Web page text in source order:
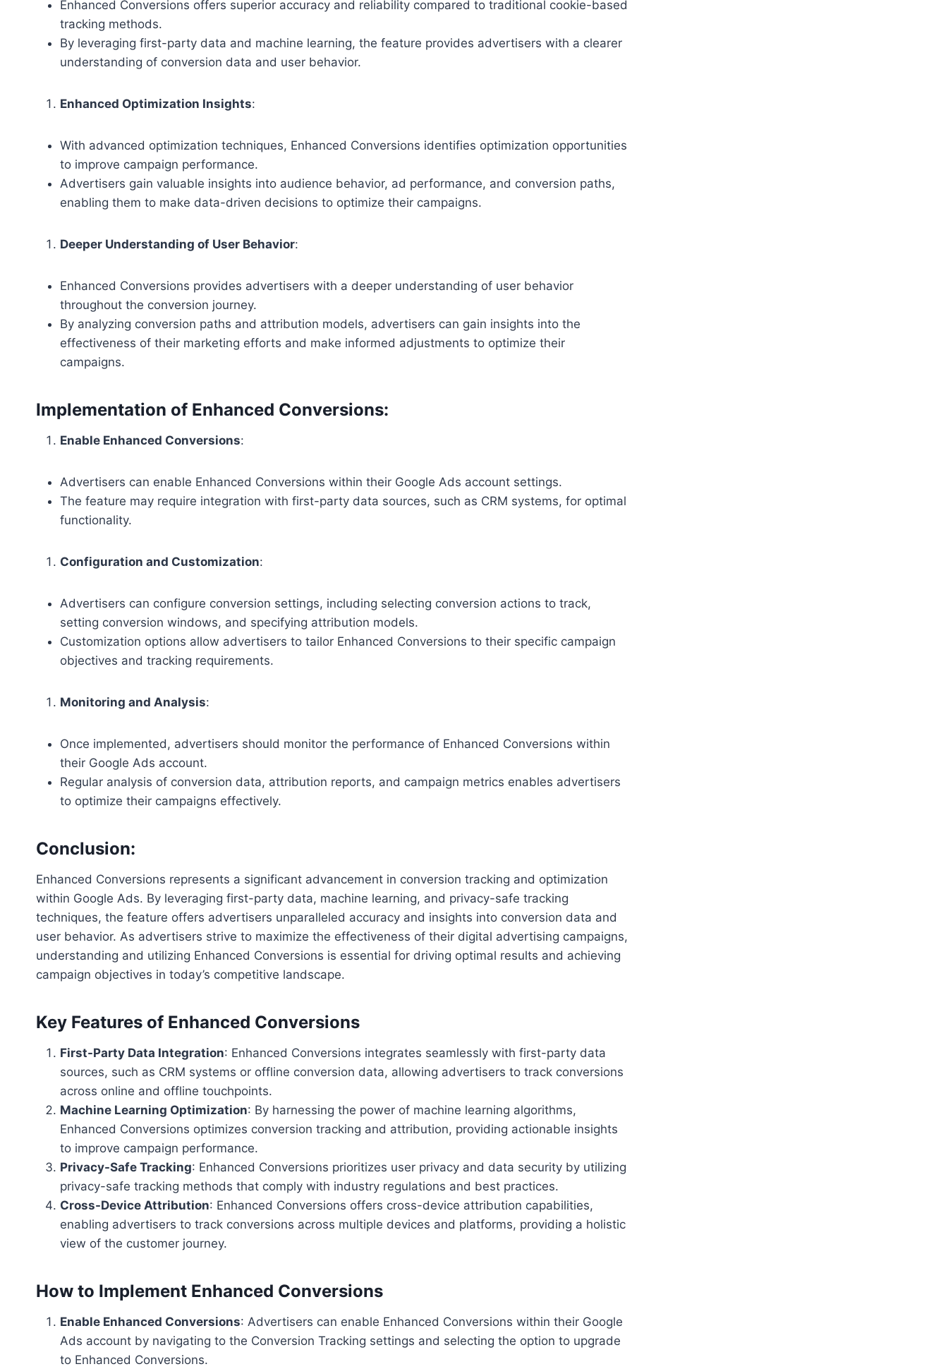
Enhanced Conversions offers superior accuracy and reliability compared to traditional cookie-based
tracking methods.
By leveraging first-party data and machine learning, the feature provides advertisers with a clearer
understanding of conversion data and user behavior.
Enhanced Optimization Insights:
With advanced optimization techniques, Enhanced Conversions identifies optimization opportunities
to improve campaign performance.
Advertisers gain valuable insights into audience behavior, ad performance, and conversion paths,
enabling them to make data-driven decisions to optimize their campaigns.
Deeper Understanding of User Behavior:
Enhanced Conversions provides advertisers with a deeper understanding of user behavior
throughout the conversion journey.
By analyzing conversion paths and attribution models, advertisers can gain insights into the
effectiveness of their marketing efforts and make informed adjustments to optimize their
campaigns.
Implementation of Enhanced Conversions:
Enable Enhanced Conversions:
Advertisers can enable Enhanced Conversions within their Google Ads account settings.
The feature may require integration with first-party data sources, such as CRM systems, for optimal
functionality.
Configuration and Customization:
Advertisers can configure conversion settings, including selecting conversion actions to track,
setting conversion windows, and specifying attribution models.
Customization options allow advertisers to tailor Enhanced Conversions to their specific campaign
objectives and tracking requirements.
Monitoring and Analysis:
Once implemented, advertisers should monitor the performance of Enhanced Conversions within
their Google Ads account.
Regular analysis of conversion data, attribution reports, and campaign metrics enables advertisers
to optimize their campaigns effectively.
Conclusion:
Enhanced Conversions represents a significant advancement in conversion tracking and optimization
within Google Ads. By leveraging first-party data, machine learning, and privacy-safe tracking
techniques, the feature offers advertisers unparalleled accuracy and insights into conversion data and
user behavior. As advertisers strive to maximize the effectiveness of their digital advertising campaigns,
understanding and utilizing Enhanced Conversions is essential for driving optimal results and achieving
campaign objectives in today’s competitive landscape.
Key Features of Enhanced Conversions
First-Party Data Integration: Enhanced Conversions integrates seamlessly with first-party data
sources, such as CRM systems or offline conversion data, allowing advertisers to track conversions
across online and offline touchpoints.
Machine Learning Optimization: By harnessing the power of machine learning algorithms,
Enhanced Conversions optimizes conversion tracking and attribution, providing actionable insights
to improve campaign performance.
Privacy-Safe Tracking: Enhanced Conversions prioritizes user privacy and data security by utilizing
privacy-safe tracking methods that comply with industry regulations and best practices.
Cross-Device Attribution: Enhanced Conversions offers cross-device attribution capabilities,
enabling advertisers to track conversions across multiple devices and platforms, providing a holistic
view of the customer journey.
How to Implement Enhanced Conversions
Enable Enhanced Conversions: Advertisers can enable Enhanced Conversions within their Google
Ads account by navigating to the Conversion Tracking settings and selecting the option to upgrade
to Enhanced Conversions.